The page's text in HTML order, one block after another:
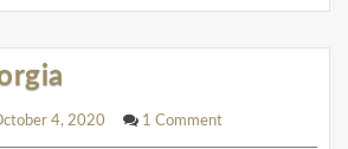
4, 2020 1 Comment